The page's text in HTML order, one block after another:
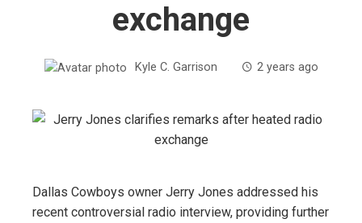
exchange
Kyle C. Garrison 2 years ago
Dallas Cowboys owner Jerry Jones addressed his
recent controversial radio interview, providing further